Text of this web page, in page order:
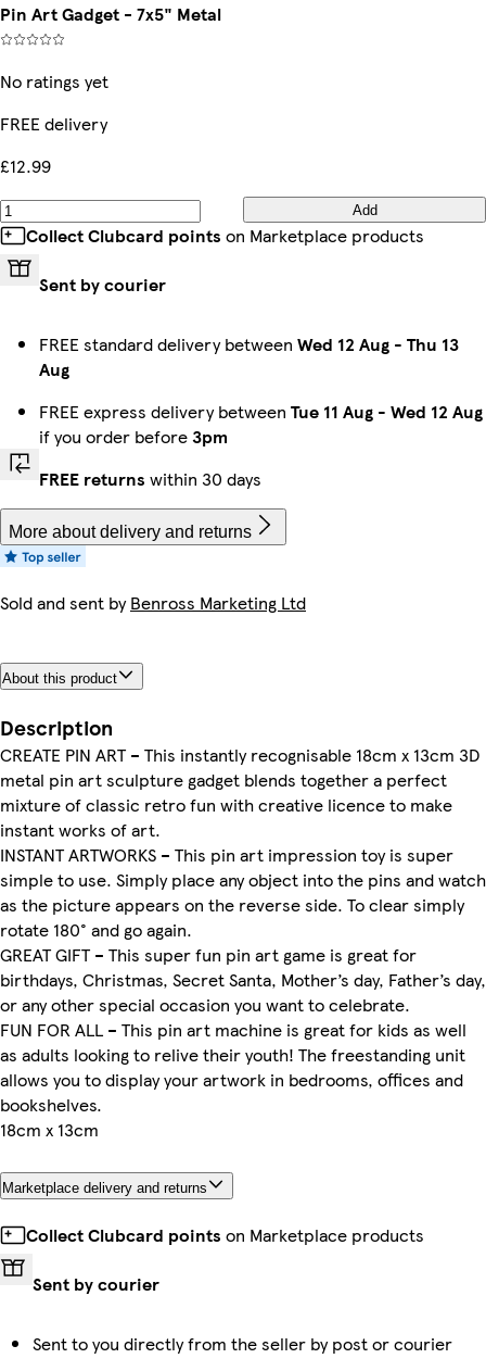
Pin Art Gadget - 7x5" Metal
No ratings yet
FREE delivery
£12.99
Add
Collect Clubcard points on Marketplace products
Sent by courier
FREE standard delivery between Wed 12 Aug - Thu 13
Aug
FREE express delivery between Tue 11 Aug - Wed 12 Aug
if you order before3pm
FREE returns within 30 days
More about delivery and returns
Sold and sent byBenross Marketing Ltd
About this product
Description
CREATE PIN ART – This instantly recognisable 18cm x 13cm 3D
metal pin art sculpture gadget blends together a perfect
mixture of classic retro fun with creative licence to make
instant works of art.
INSTANT ARTWORKS – This pin art impression toy is super
simple to use. Simply place any object into the pins and watch
as the picture appears on the reverse side. To clear simply
rotate 180° and go again.
GREAT GIFT – This super fun pin art game is great for
birthdays, Christmas, Secret Santa, Mother’s day, Father’s day,
or any other special occasion you want to celebrate.
FUN FOR ALL – This pin art machine is great for kids as well
as adults looking to relive their youth! The freestanding unit
allows you to display your artwork in bedrooms, offices and
bookshelves.
18cm x 13cm
Marketplace delivery and returns
Collect Clubcard points on Marketplace products
Sent by courier
Sent to you directly from the seller by post or courier